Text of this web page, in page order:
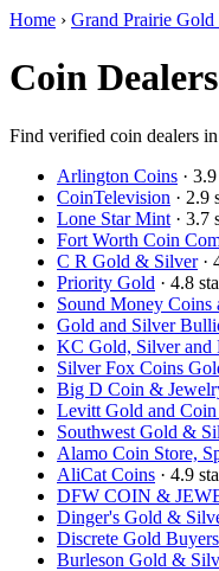
Home › Grand Prairie Gold
Coin
Find verified coin dealers
Arlington Coins ·
CoinTelevision · 2.9
Lone Star Mint · 3.7
Fort Worth Coin
C R Gold & Silver·
Priority Gold · 4.8
Sound Money Coins
Gold and Silver
KC Gold, Silver and
Silver Fox Coins
Big D Coin &
Levitt Gold and
Southwest Gold &
Alamo Coin Store,
AliCat Coins · 4.9
DFW COIN &
Dinger's Gold &
Discrete Gold Buyers
Burleson Gold &